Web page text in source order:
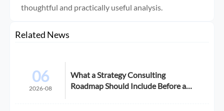
thoughtful and practically useful analysis.
Related News
06
2026-08
What a Strategy Consulting
Roadmap Should Include Before a